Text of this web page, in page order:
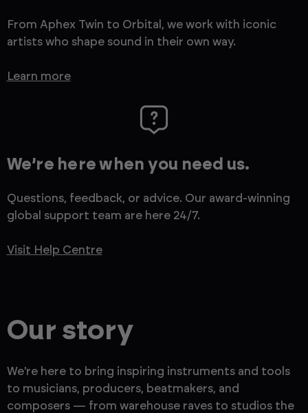
From Aphex Twin to Orbital, we work with iconic
artists who shape sound in their own way.
Learn more
We’re here when you need us.
Questions, feedback, or advice. Our award-winning
global support team are here 24/7.
Visit Help Centre
Our story
We're here to bring inspiring instruments and tools
to musicians, producers, beatmakers, and
composers — from warehouse raves to studios the